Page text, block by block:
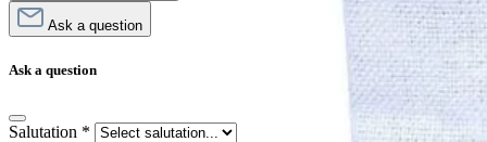
Ask a question
Ask a question
Salutation *